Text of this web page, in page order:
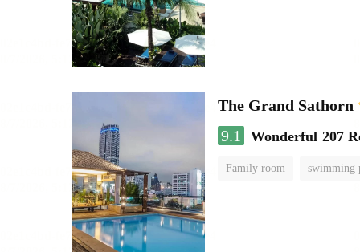
The Grand Sathorn
9.1
Wonderful 207
Family room swimming